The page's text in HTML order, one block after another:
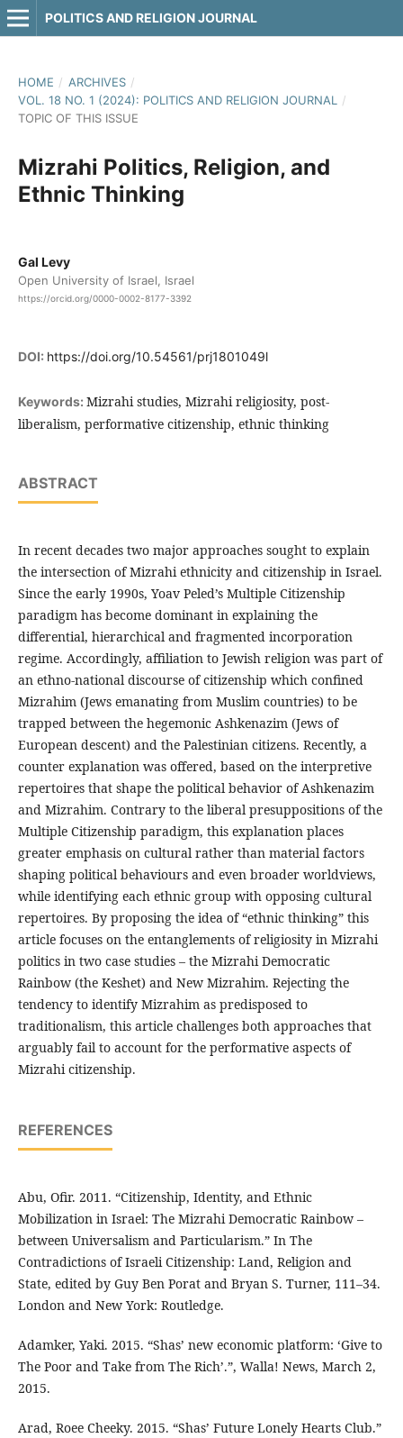
POLITICS AND RELIGION JOURNAL
HOME / ARCHIVES /
VOL. 18 NO. 1 (2024): POLITICS AND RELIGION JOURNAL
/
TOPIC OF THIS ISSUE
Mizrahi Politics, Religion, and
Ethnic Thinking
Gal Levy
Open University of Israel, Israel
https://orcid.org/0000-0002-8177-3392
DOI: https://doi.org/10.54561/prj1801049l
Keywords: Mizrahi studies, Mizrahi religiosity, post-
liberalism, performative citizenship, ethnic thinking
ABSTRACT
In recent decades two major approaches sought to explain
the intersection of Mizrahi ethnicity and citizenship in Israel.
Since the early 1990s, Yoav Peled’s Multiple Citizenship
paradigm has become dominant in explaining the
differential, hierarchical and fragmented incorporation
regime. Accordingly, affiliation to Jewish religion was part of
an ethno-national discourse of citizenship which confined
Mizrahim (Jews emanating from Muslim countries) to be
trapped between the hegemonic Ashkenazim (Jews of
European descent) and the Palestinian citizens. Recently, a
counter explanation was offered, based on the interpretive
repertoires that shape the political behavior of Ashkenazim
and Mizrahim. Contrary to the liberal presuppositions of the
Multiple Citizenship paradigm, this explanation places
greater emphasis on cultural rather than material factors
shaping political behaviours and even broader worldviews,
while identifying each ethnic group with opposing cultural
repertoires. By proposing the idea of “ethnic thinking” this
article focuses on the entanglements of religiosity in Mizrahi
politics in two case studies – the Mizrahi Democratic
Rainbow (the Keshet) and New Mizrahim. Rejecting the
tendency to identify Mizrahim as predisposed to
traditionalism, this article challenges both approaches that
arguably fail to account for the performative aspects of
Mizrahi citizenship.
REFERENCES
Abu, Ofir. 2011. “Citizenship, Identity, and Ethnic
Mobilization in Israel: The Mizrahi Democratic Rainbow –
between Universalism and Particularism.” In The
Contradictions of Israeli Citizenship: Land, Religion and
State, edited by Guy Ben Porat and Bryan S. Turner, 111–34.
London and New York: Routledge.
Adamker, Yaki. 2015. “Shas’ new economic platform: ‘Give to
The Poor and Take from The Rich’.”, Walla! News, March 2,
2015.
Arad, Roee Cheeky. 2015. “Shas’ Future Lonely Hearts Club.”